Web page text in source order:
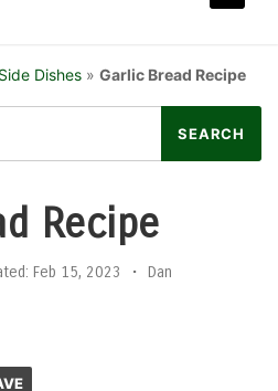
Side Dishes » Garlic Bread Recipe
Recipe
Feb 15, 2023 •
Dan